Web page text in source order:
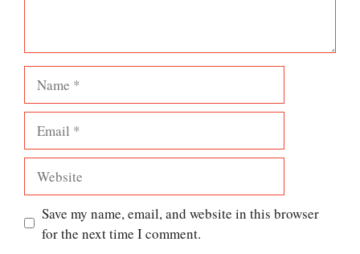
Save my name, email, and website in this browser
for the next time I comment.